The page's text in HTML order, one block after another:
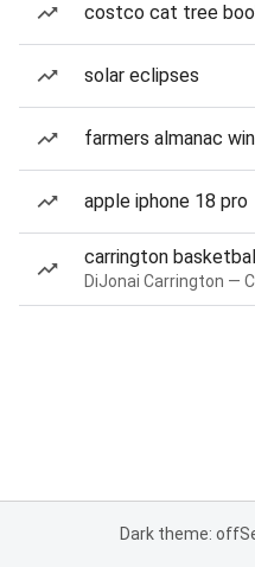
costco cat tree
solar eclipses
farmers almanac
apple iphone 18 pro
carrington
Dark theme: off